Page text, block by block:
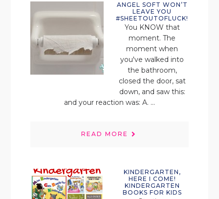
ANGEL SOFT WON’T
LEAVE YOU
#SHEETOUTOFLUCK!
You KNOW that
moment. The
moment when
you've walked into
the bathroom,
closed the door, sat
down, and saw this:
and your reaction was: A. ...
READ MORE
KINDERGARTEN,
HERE I COME!
KINDERGARTEN
BOOKS FOR KIDS